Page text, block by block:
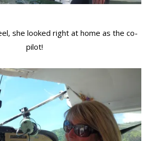
she looked right at home as the co-
pilot!